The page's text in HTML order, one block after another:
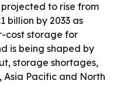
to rise from
billion by 2033 as
cost storage for
is being shaped by
storage shortages,
Pacific and North